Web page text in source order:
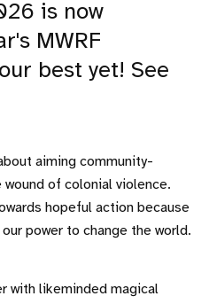
is now
MWRF
best yet! See
aiming community-
of colonial violence.
hopeful action because
power to change the world.
with likeminded magical